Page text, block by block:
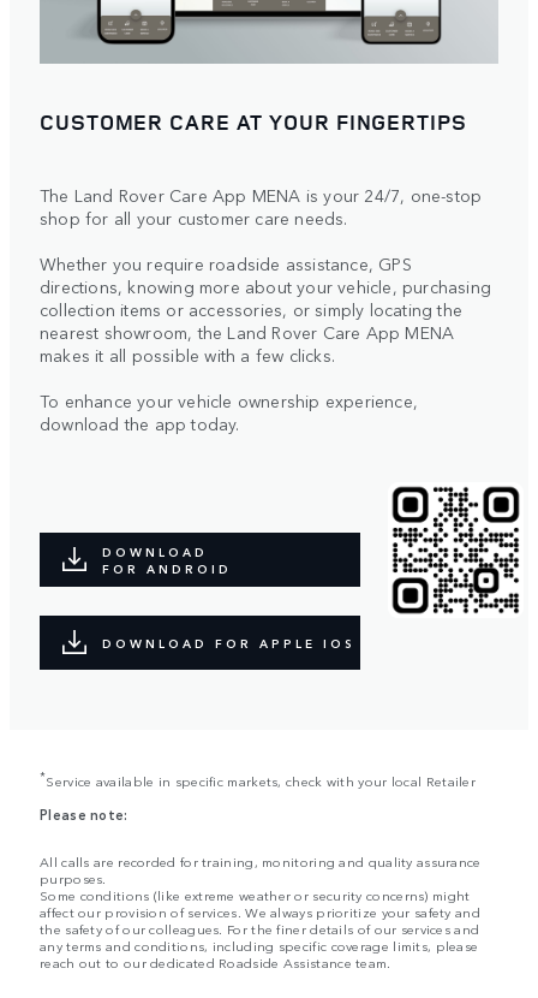
CUSTOMER CARE AT YOUR FINGERTIPS
The Land Rover Care App MENA is your 24/7, one-stop
shop for all your customer care needs.
Whether you require roadside assistance, GPS
directions, knowing more about your vehicle, purchasing
collection items or accessories, or simply locating the
nearest showroom, the Land Rover Care App MENA
makes it all possible with a few clicks.
To enhance your vehicle ownership experience,
download the app today.
DOWNLOAD
FOR ANDROID
DOWNLOAD FOR APPLE IOS
*Service available in specific markets, check with your local Retailer
Please note:
All calls are recorded for training, monitoring and quality assurance
purposes.
Some conditions (like extreme weather or security concerns) might
affect our provision of services. We always prioritize your safety and
the safety of our colleagues. For the finer details of our services and
any terms and conditions, including specific coverage limits, please
reach out to our dedicated Roadside Assistance team.